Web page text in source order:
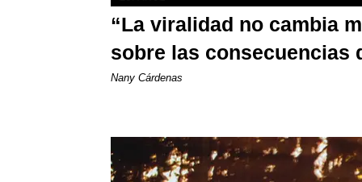
“La viralidad no cambia
sobre las consecuencias
Nany Cárdenas